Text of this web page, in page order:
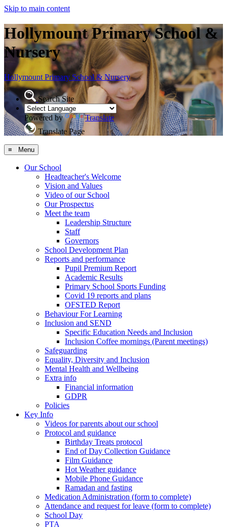
Skip to main content
Hollymount Primary School &
Nursery
Hollymount Primary School & Nursery
Search Site
Powered by
Translate
Translate Page
≡ Menu
Our School
Headteacher's Welcome
Vision and Values
Video of our School
Our Prospectus
Meet the team
Leadership Structure
Staff
Governors
School Development Plan
Reports and performance
Pupil Premium Report
Academic Results
Primary School Sports Funding
Covid 19 reports and plans
OFSTED Report
Behaviour For Learning
Inclusion and SEND
Specific Education Needs and Inclusion
Inclusion Coffee mornings (Parent meetings)
Safeguarding
Equality, Diversity and Inclusion
Mental Health and Wellbeing
Extra info
Financial information
GDPR
Policies
Key Info
Videos for parents about our school
Protocol and guidance
Birthday Treats protocol
End of Day Collection Guidance
Film Guidance
Hot Weather guidance
Mobile Phone Guidance
Ramadan and fasting
Medication Administration (form to complete)
Attendance and request for leave (form to complete)
School Day
PTA